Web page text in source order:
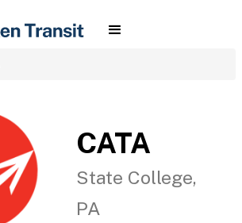
CATA
State College,
PA